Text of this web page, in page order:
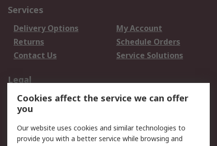
Services
Delivery Options
My Account
Returns
Schedule Orders
Contact Us
Service Solutions
Legal
Data Protection
Email Security
Privacy Policy
Terms and Conditions
of Sale
Cookies affect the service we can offer
you
Our website uses cookies and similar technologies to
provide you with a better service while browsing and